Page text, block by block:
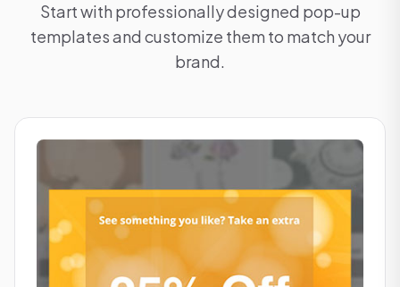
Start with professionally designed pop-up
templates and customize them to match your
brand.